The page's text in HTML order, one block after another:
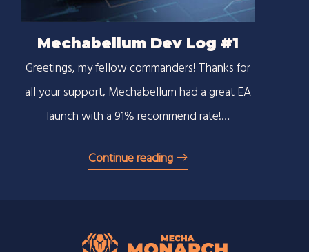
Mechabellum Dev Log #1
Greetings, my fellow commanders! Thanks for
all your support, Mechabellum had a great EA
launch with a 91% recommend rate!…
Continue reading